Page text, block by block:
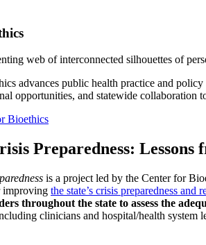
advances public health practice and
opportunities, and statewide collaboration
Bioethics
Preparedness:
is a project led by the Center for
improving the state’s crisis preparedness and
throughout the state to assess the
clinicians and hospital/health system